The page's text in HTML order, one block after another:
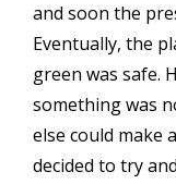
and soon the
Eventually, the
green was safe.
something was
else could make
decided to try